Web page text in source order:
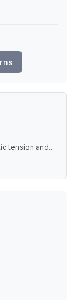
tension and...